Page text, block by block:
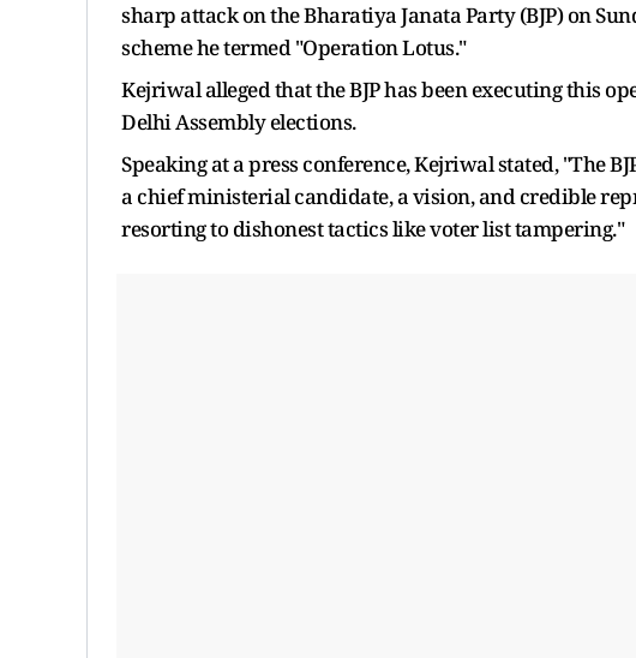
sharp attack on the Bharatiya Janata Party (BJP) on
scheme he termed "Operation Lotus."
Kejriwal alleged that the BJP has been executing this
Delhi Assembly elections.
Speaking at a press conference, Kejriwal stated, "The
a chief ministerial candidate, a vision, and credible
resorting to dishonest tactics like voter list tampering."